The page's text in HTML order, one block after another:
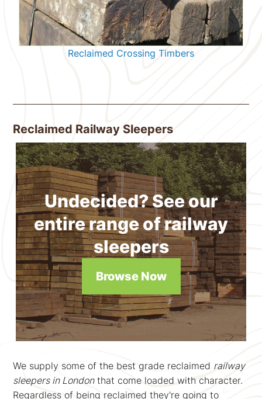
Reclaimed Crossing Timbers
Reclaimed Railway Sleepers
Undecided? See our
entire range of railway
sleepers
Browse Now
We supply some of the best grade reclaimed railway
sleepers in Londonthat come loaded with character.
Regardless of being reclaimed they're going to